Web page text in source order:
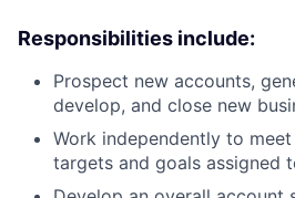
Responsibilities include:
Prospect new accounts,
develop, and close new
Work independently to
targets and goals assigned